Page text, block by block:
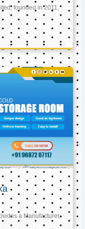
founded in 2011,
a Manufacturer,